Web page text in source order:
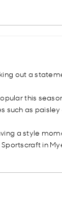
out a
this
such as
a style
in